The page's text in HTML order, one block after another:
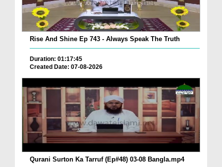
Rise And Shine Ep 743 - Always Speak The Truth
Duration: 01:17:45
Created Date: 07-08-2026
Qurani Surton Ka Tarruf (Ep#48) 03-08 Bangla.mp4